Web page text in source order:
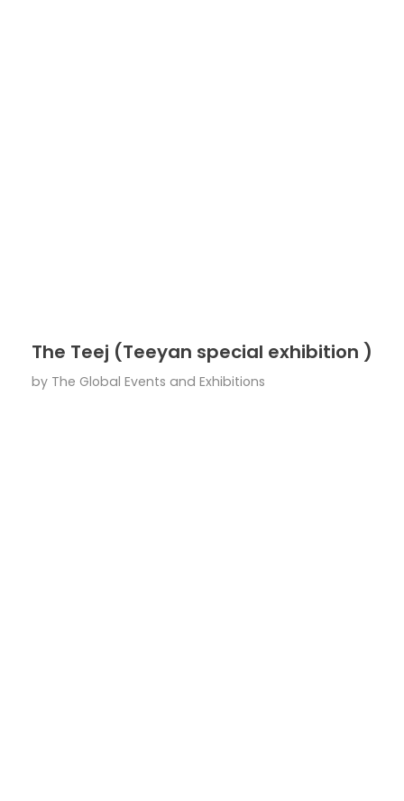
The Teej (Teeyan special exhibition )
by The Global Events and Exhibitions